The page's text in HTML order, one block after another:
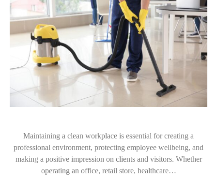
Maintaining a clean workplace is essential for creating a
professional environment, protecting employee wellbeing, and
making a positive impression on clients and visitors. Whether
operating an office, retail store, healthcare…